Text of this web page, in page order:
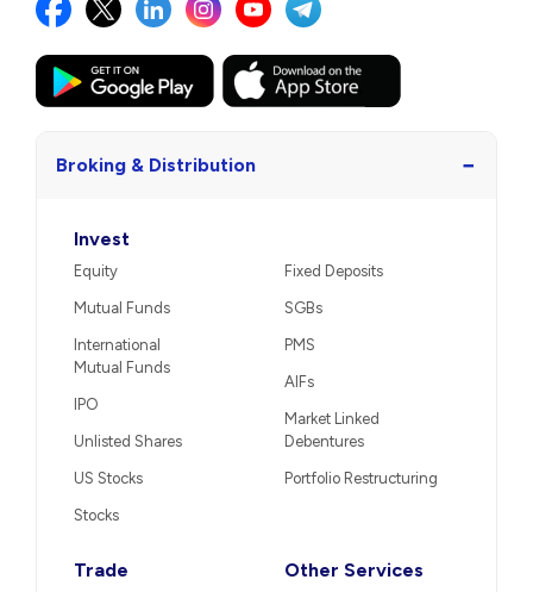
Broking & Distribution −
Invest
Equity
Mutual Funds
International
Mutual Funds
IPO
Unlisted Shares
US Stocks
Stocks
Fixed Deposits
SGBs
PMS
AIFs
Market Linked
Debentures
Portfolio Restructuring
Trade Other Services